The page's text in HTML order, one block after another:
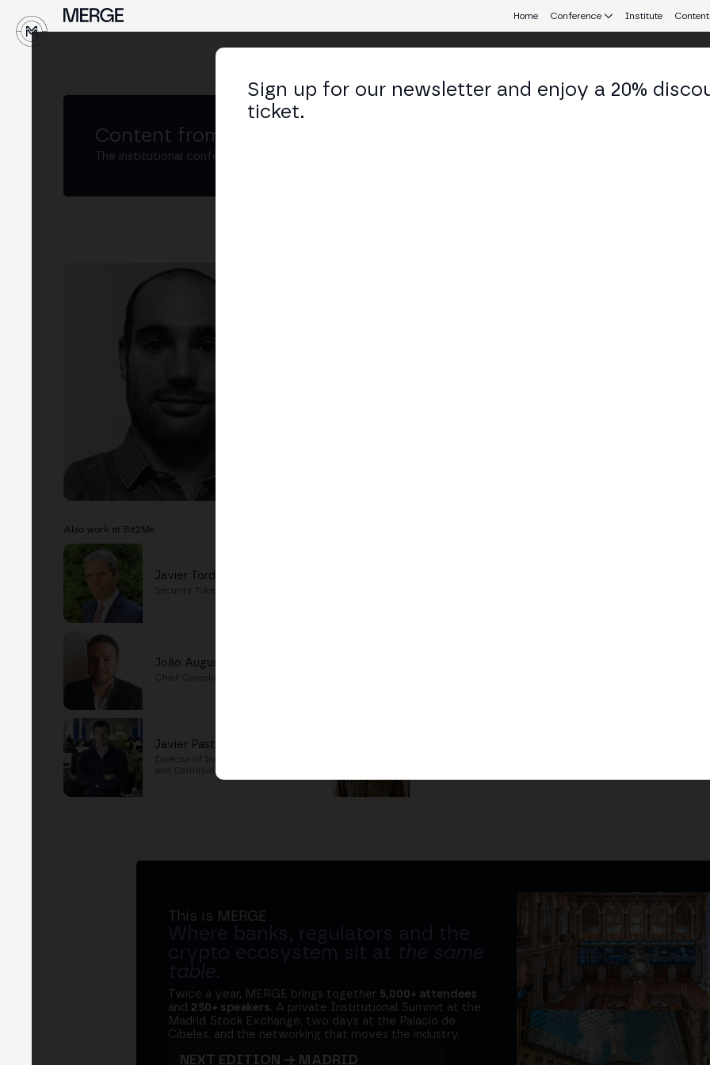
Home Conference Institute
Content from MERGE
The institutional conference on crypto and Web3 connecting Europe and Latin America.
Also work at Bit2Me
Javier Tordable
Security Tokens Director
João Augusto Teixeira
Chief Compliance Officer
Javier Pastor
Director of Institutional Training
and Communications
This is MERGE
Where banks, regulators and the
crypto ecosystem sit at the same
table.
Twice a year, MERGE brings together 5,000+ attendees
and 250+ speakers. A private Institutional Summit at the
Madrid Stock Exchange, two days at the Palacio de
Cibeles, and the networking that moves the industry.
NEXT EDITION → MADRID
Sign up for our newsletter and enjoy a 20%
ticket.